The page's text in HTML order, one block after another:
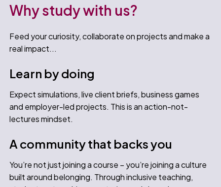
Why study with us?
Feed your curiosity, collaborate on projects and make a
real impact...
Learn by doing
Expect simulations, live client briefs, business games
and employer-led projects. This is an action-not-
lectures mindset.
A community that backs you
You’re not just joining a course – you’re joining a culture
built around belonging. Through inclusive teaching,